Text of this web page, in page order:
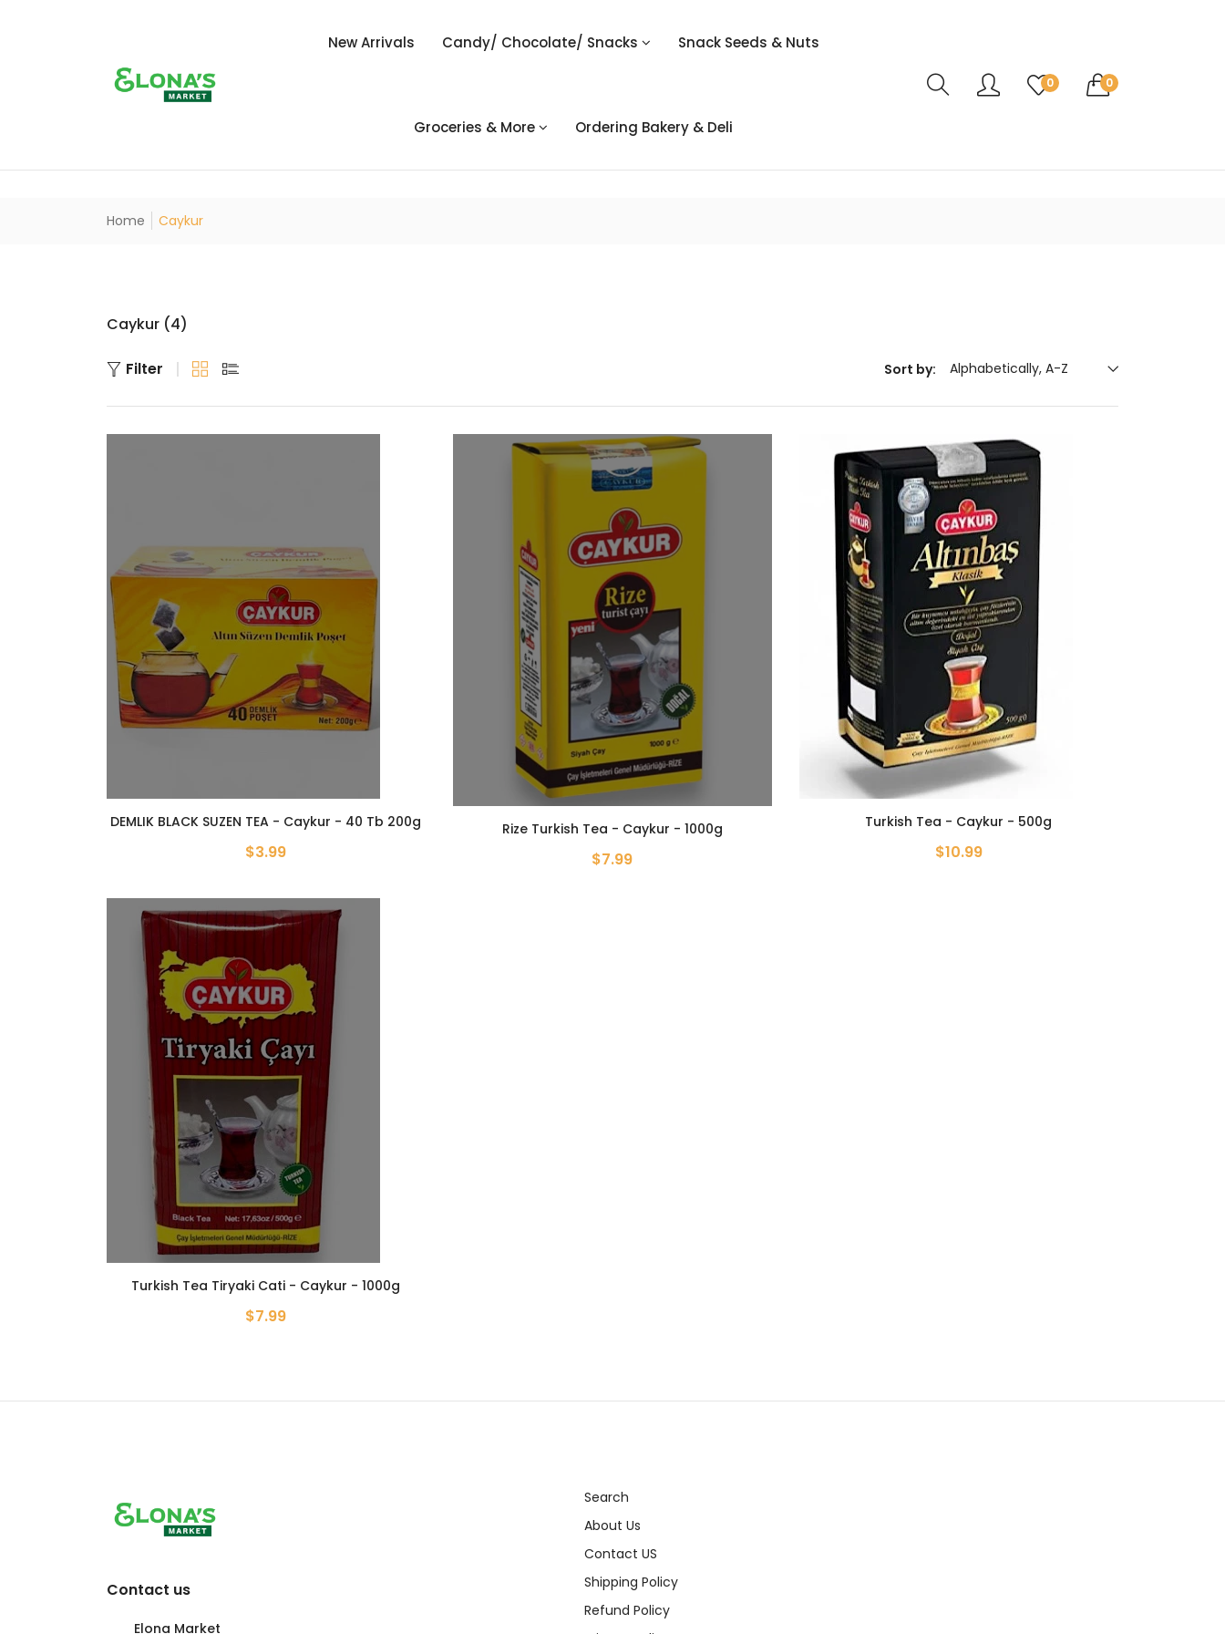
New Arrivals Candy/ Chocolate/ Snacks Snack Seeds & Nuts
Groceries & More Ordering Bakery & Deli
0 0
Translation missing:
Home Caykur
Caykur (4)
Filter Sort by: Alphabetically, A-Z
DEMLIK BLACK SUZEN TEA - Caykur - 40 Tb 200g
$3.99
Rize Turkish Tea - Caykur - 1000g
$7.99
Turkish Tea - Caykur - 500g
$10.99
Turkish Tea Tiryaki Cati - Caykur - 1000g
$7.99
Contact us
Elona Market
Search
About Us
Contact US
Shipping Policy
Refund Policy